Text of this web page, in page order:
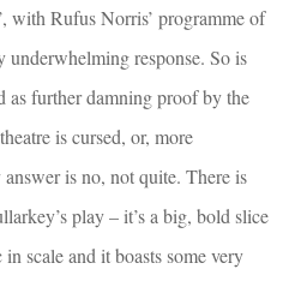
with Rufus Norris’ programme of
response. So is
as further damning proof by the
is cursed, or, more
is no, not quite. There is
play – it’s a big, bold slice
scale and it boasts some very